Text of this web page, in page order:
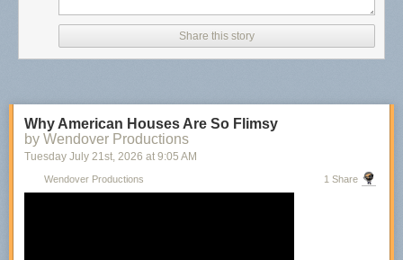
Share this story
Why American Houses Are So Flimsy
by Wendover Productions
Tuesday July 21st, 2026 at 9:05 AM
Wendover Productions 1 Share